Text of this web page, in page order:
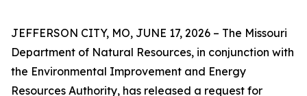
JEFFERSON CITY, MO, JUNE 17, 2026 – The Missouri
Department of Natural Resources, in conjunction with
the Environmental Improvement and Energy
Resources Authority, has released a request for